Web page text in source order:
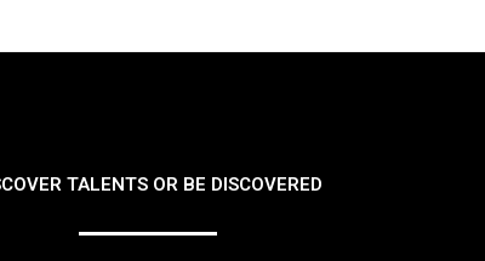
TALENTS OR BE DISCOVERED